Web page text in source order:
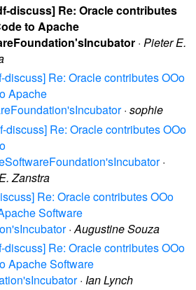
discuss] Re: Oracle contributes
to Apache
· Pieter E.
discuss] Re: Oracle contributes OOo
Apache
· sophie
discuss] Re: Oracle contributes OOo
·
Zanstra
Re: Oracle contributes OOo
Software
·Augustine Souza
discuss] Re: Oracle contributes OOo
Apache Software
· Ian Lynch